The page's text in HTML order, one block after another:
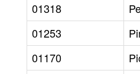
01318
01253
01170